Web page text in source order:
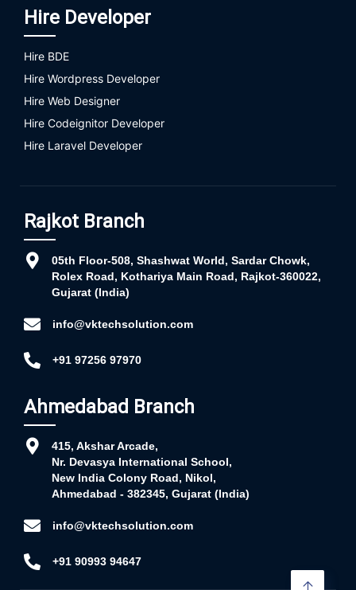
Hire Developer
Hire BDE
Hire Wordpress Developer
Hire Web Designer
Hire Codeignitor Developer
Hire Laravel Developer
Rajkot Branch
05th Floor-508, Shashwat World, Sardar Chowk,
Rolex Road, Kothariya Main Road, Rajkot-360022,
Gujarat (India)
info@vktechsolution.com
+91 97256 97970
Ahmedabad Branch
415, Akshar Arcade,
Nr. Devasya International School,
New India Colony Road, Nikol,
Ahmedabad - 382345, Gujarat (India)
info@vktechsolution.com
+91 90993 94647